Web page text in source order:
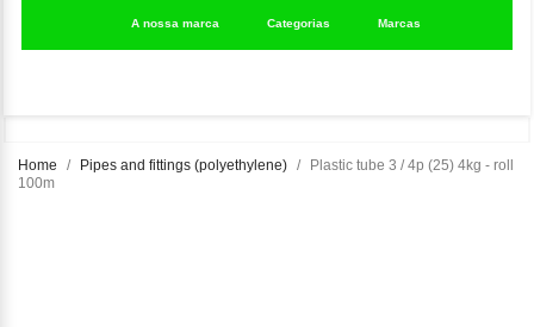
A nossa marca Categorias Marcas
Home Pipes and fittings (polyethylene)
Plastic tube 3 / 4p (25) 4kg - roll
100m